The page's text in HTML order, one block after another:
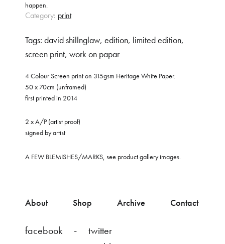
happen.
Category: print
Tags: david shillnglaw, edition, limited edition,
screen print, work on papar
4 Colour Screen print on 315gsm Heritage White Paper.
50 x 70cm (unframed)
first printed in 2014
2 x A/P (artist proof)
signed by artist
A FEW BLEMISHES/MARKS, see product gallery images.
About Shop Archive Contact
facebook
twitter